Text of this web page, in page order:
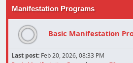
Manifestation Programs
Basic Manifestation
Last post: Feb 20, 2026, 08:33 PM